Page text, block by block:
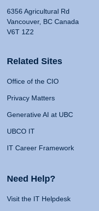
6356 Agricultural Rd
Vancouver, BC Canada
V6T 1Z2
Related Sites
Office of the CIO
Privacy Matters
Generative AI at UBC
UBCO IT
IT Career Framework
Need Help?
Visit the IT Helpdesk